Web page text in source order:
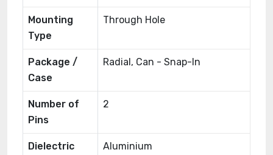
Mounting
Type
Through Hole
Package /
Case
Radial, Can - Snap-In
Number of
Pins
2
Dielectric
Aluminium